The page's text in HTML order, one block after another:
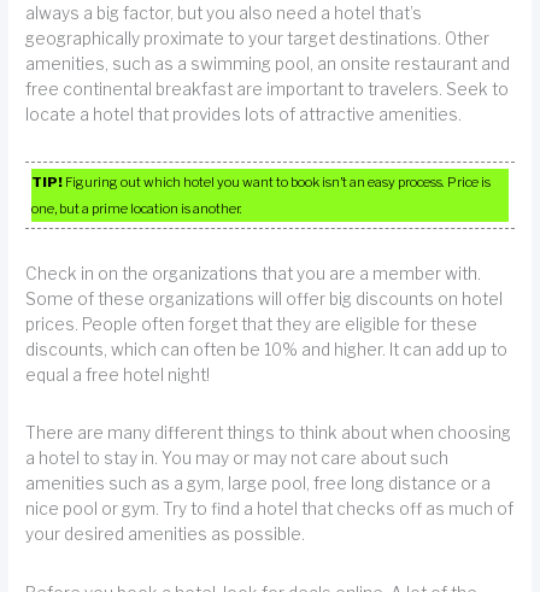
always a big factor, but you also need a hotel that’s
geographically proximate to your target destinations. Other
amenities, such as a swimming pool, an onsite restaurant and
free continental breakfast are important to travelers. Seek to
locate a hotel that provides lots of attractive amenities.
TIP! Figuring out which hotel you want to book isn’t an easy process. Price is
one, but a prime location is another.
Check in on the organizations that you are a member with.
Some of these organizations will offer big discounts on hotel
prices. People often forget that they are eligible for these
discounts, which can often be 10% and higher. It can add up to
equal a free hotel night!
There are many different things to think about when choosing
a hotel to stay in. You may or may not care about such
amenities such as a gym, large pool, free long distance or a
nice pool or gym. Try to find a hotel that checks off as much of
your desired amenities as possible.